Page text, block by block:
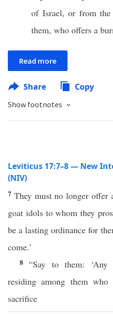
of Israel, or from the
them, who offers a
Read more
Share Copy
Show footnotes
Leviticus 17:7–8 — New
(NIV)
7 They must no longer offer
goat idols to whom they
be a lasting ordinance for
come.’
8“Say to them:
residing among them
sacrifice